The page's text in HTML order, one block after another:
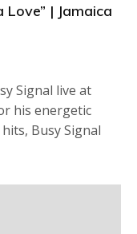
| Jamaica
Signal live at
his energetic
Busy Signal